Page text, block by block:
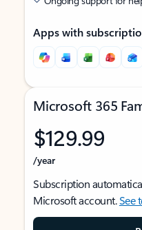
Apps with
Microsoft 365
$129.99
/year
Subscription
Microsoft account.See